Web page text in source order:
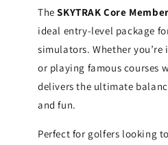
TheSKYTRAK Core
ideal entry-level package
simulators. Whether
or playing famous courses
delivers the ultimate
and fun.
Perfect for golfers looking